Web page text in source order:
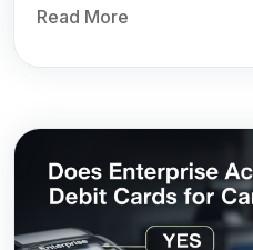
Read More